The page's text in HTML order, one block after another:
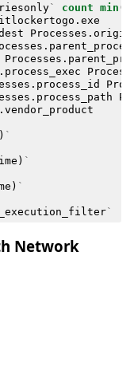
` count min (
. exe
Processes .
.
Processes .
. process_exec
. process_id
. process_path
. vendor_product
) `
) `
) `
`
Network